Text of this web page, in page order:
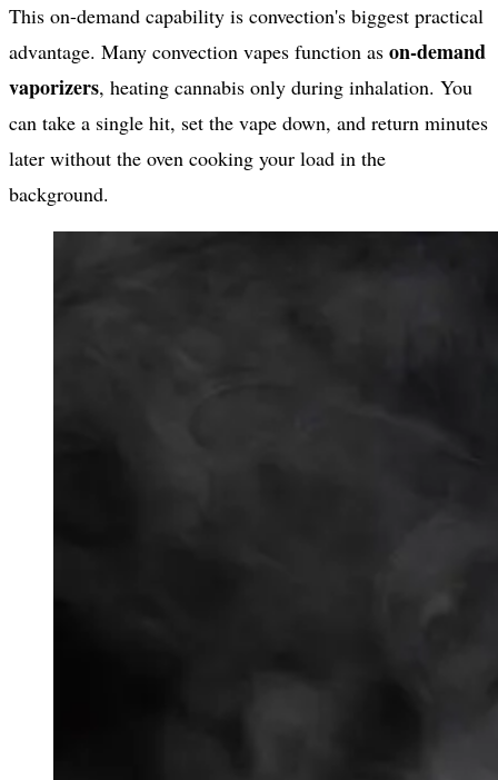
This on-demand capability is convection's biggest practical
advantage. Many convection vapes function as on-demand
vaporizers, heating cannabis only during inhalation. You
can take a single hit, set the vape down, and return minutes
later without the oven cooking your load in the
background.